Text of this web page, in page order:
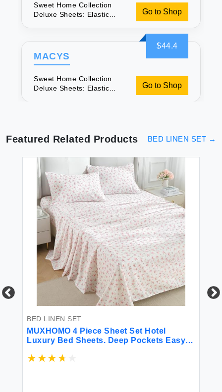
Sweet Home Collection
Deluxe Sheets: Elastic
Go to Shop
$44.4
MACYS
Sweet Home Collection
Deluxe Sheets: Elastic
Go to Shop
Featured Related Products BED LINEN SET →
BED LINEN SET
MUXHOMO 4 Piece Sheet Set Hotel
Luxury Bed Sheets. Deep Pockets Easy-
Blossoms Light Pink Queen